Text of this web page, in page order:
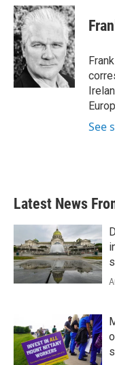
c
e
b
o
o
k
i
t
e
r
n
k
e
d
n
See
Latest News